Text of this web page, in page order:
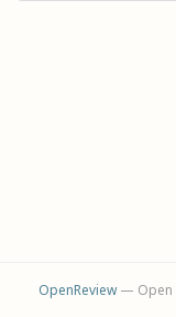
OpenReview— Open